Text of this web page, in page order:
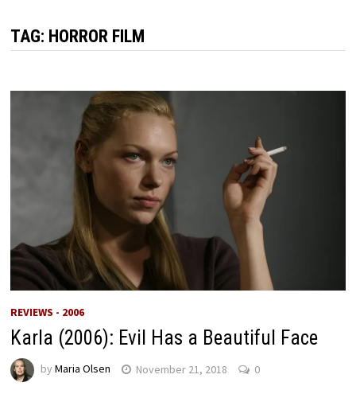
TAG: HORROR FILM
REVIEWS - 2006
Karla (2006): Evil Has a Beautiful Face
by Maria Olsen November 21, 2018 0